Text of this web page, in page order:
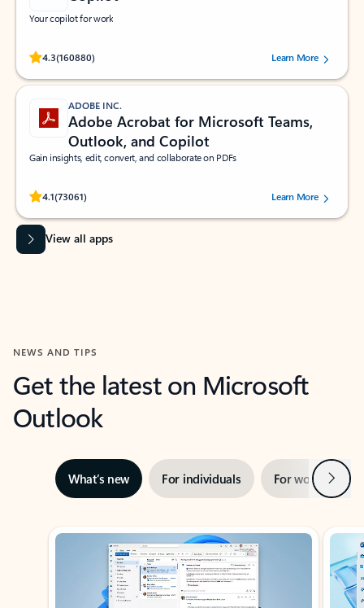
Your copilot for work
4.3(160880)
Rated (#=ratingAverage#) stars out of 5 stars, by 160880 users.Learn More
ADOBE INC.
Adobe Acrobat for Microsoft Teams,
Outlook, and Copilot
Gain insights, edit, convert, and collaborate on PDFs
4.1(73061)
Rated (#=ratingAverage#) stars out of 5 stars, by 73061 users.Learn More
View all apps
NEWS AND TIPS
Get the latest on Microsoft
Outlook
What’s new For individuals For work Next
Showing slide 1 of 3